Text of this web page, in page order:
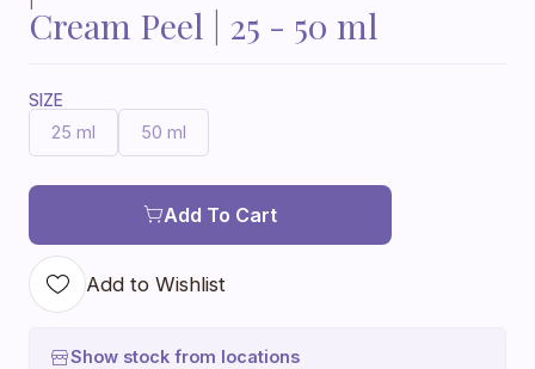
Cream Peel | 25 - 50 ml
SIZE
25 ml 50 ml
Add To Cart
Add to Wishlist
Show stock from locations